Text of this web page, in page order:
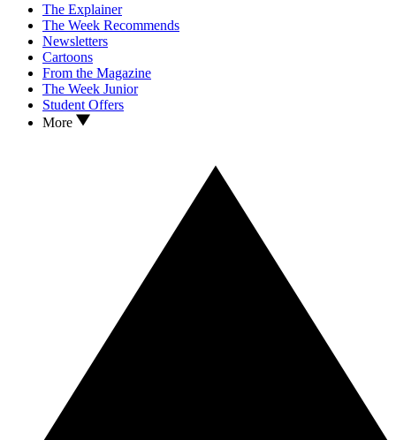
The Explainer
The Week Recommends
Newsletters
Cartoons
From the Magazine
The Week Junior
Student Offers
More